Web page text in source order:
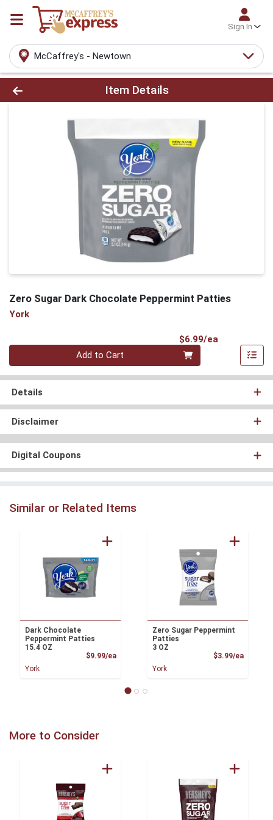
Sign In
McCaffrey's - Newtown
Product Details Page
Item Details
Zero Sugar Dark Chocolate Peppermint Patties
York
$6.99/ea
Quantity 0
Add to Cart
Details
Disclaimer
Digital Coupons
Similar or Related Items
Dark Chocolate
Peppermint Patties
15.4 OZ
$9.99/eaProduct Price
York
Zero Sugar Peppermint
Patties
3 OZ
$3.99/ea
York
More to Consider